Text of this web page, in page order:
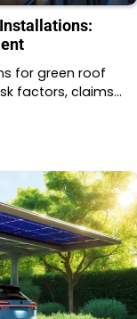
for green roof
factors, claims…